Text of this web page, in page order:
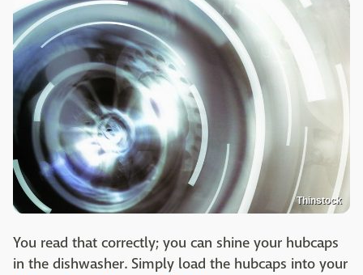
Thinstock
You read that correctly; you can shine your hubcaps
in the dishwasher. Simply load the hubcaps into your